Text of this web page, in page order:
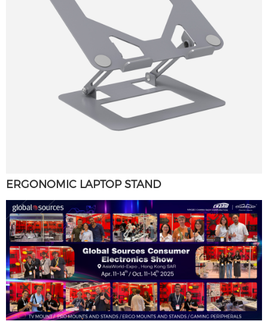
ERGONOMIC LAPTOP STAND